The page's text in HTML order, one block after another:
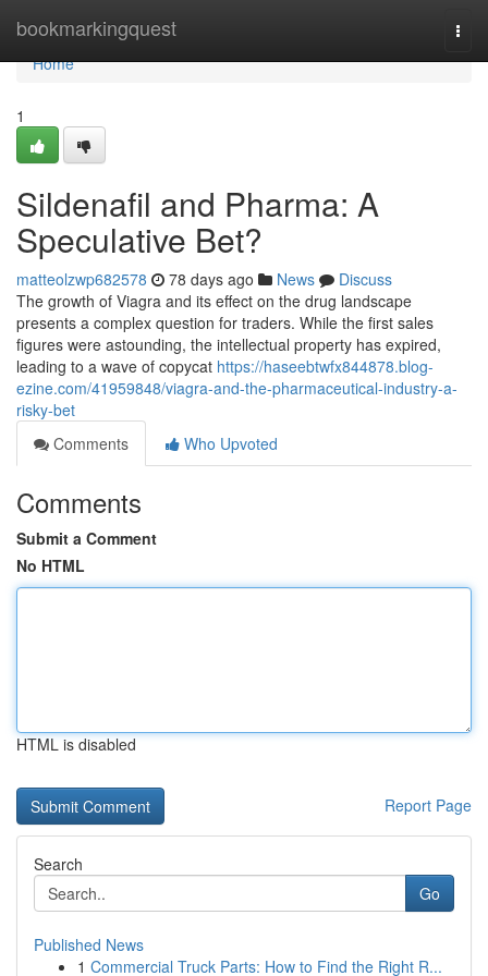
bookmarkingquest
Home
Home
1
Sildenafil and Pharma: A
Speculative Bet?
matteolzwp682578 78 days ago News
Discuss
The growth of Viagra and its effect on the drug landscape
presents a complex question for traders. While the first sales
figures were astounding, the intellectual property has expired,
leading to a wave of copycat https://haseebtwfx844878.blog-
ezine.com/41959848/viagra-and-the-pharmaceutical-industry-a-
risky-bet
Comments
Who Upvoted
Comments
Submit a Comment
No HTML
HTML is disabled
Report Page
Search
Go
Published News
1 Commercial Truck Parts: How to Find the Right R...